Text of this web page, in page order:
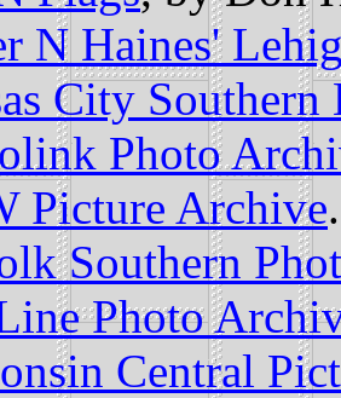
N Haines'
City
Photo
Picture Archive.
Southern
Photo
Central